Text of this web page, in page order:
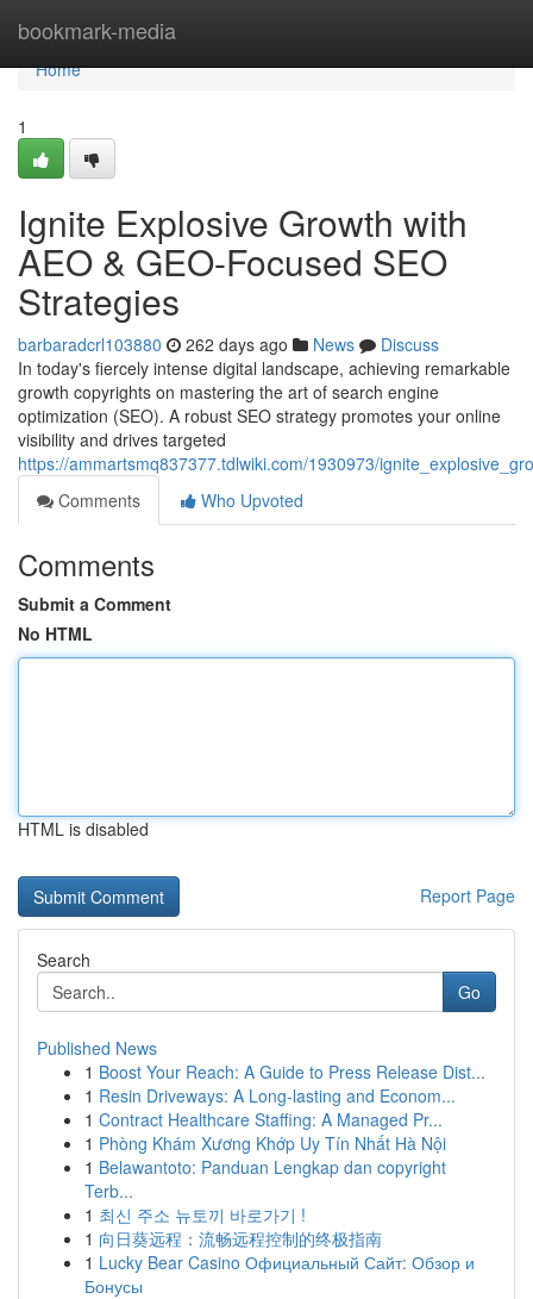
bookmark-media
Home
Home
1
Ignite Explosive Growth with
AEO & GEO-Focused SEO
Strategies
barbaradcrl103880 262 days ago News
Discuss
In today's fiercely intense digital landscape, achieving remarkable
growth copyrights on mastering the art of search engine
optimization (SEO). A robust SEO strategy promotes your online
visibility and drives targeted
https://ammartsmq837377.tdlwiki.com/1930973/
Comments
Who Upvoted
Comments
Submit a Comment
No HTML
HTML is disabled
Report Page
Search
Go
Published News
1 Boost Your Reach: A Guide to Press Release Dist...
1 Resin Driveways: A Long-lasting and Econom...
1 Contract Healthcare Staffing: A Managed Pr...
1 Phòng Khám Xương Khớp Uy Tín Nhất Hà Nội
1 Belawantoto: Panduan Lengkap dan copyright
Terb...
1 최신 주소 뉴토끼 바로가기 !
1 向日葵远程：流畅远程控制的终极指南
1 Lucky Bear Casino Официальный Сайт: Обзор и
Бонусы